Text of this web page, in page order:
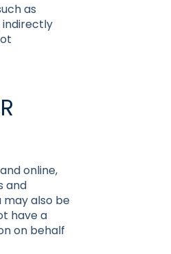
as
indirectly
online,
and
also be
have a
on behalf